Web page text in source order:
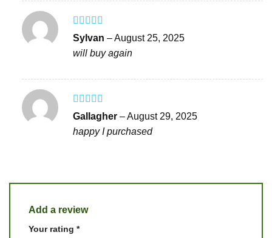
Rated5out
of 5
Sylvan –August 25, 2025
will buy again
Rated4
out of 5
Gallagher –August 29, 2025
happy I purchased
Add a review
Your rating *